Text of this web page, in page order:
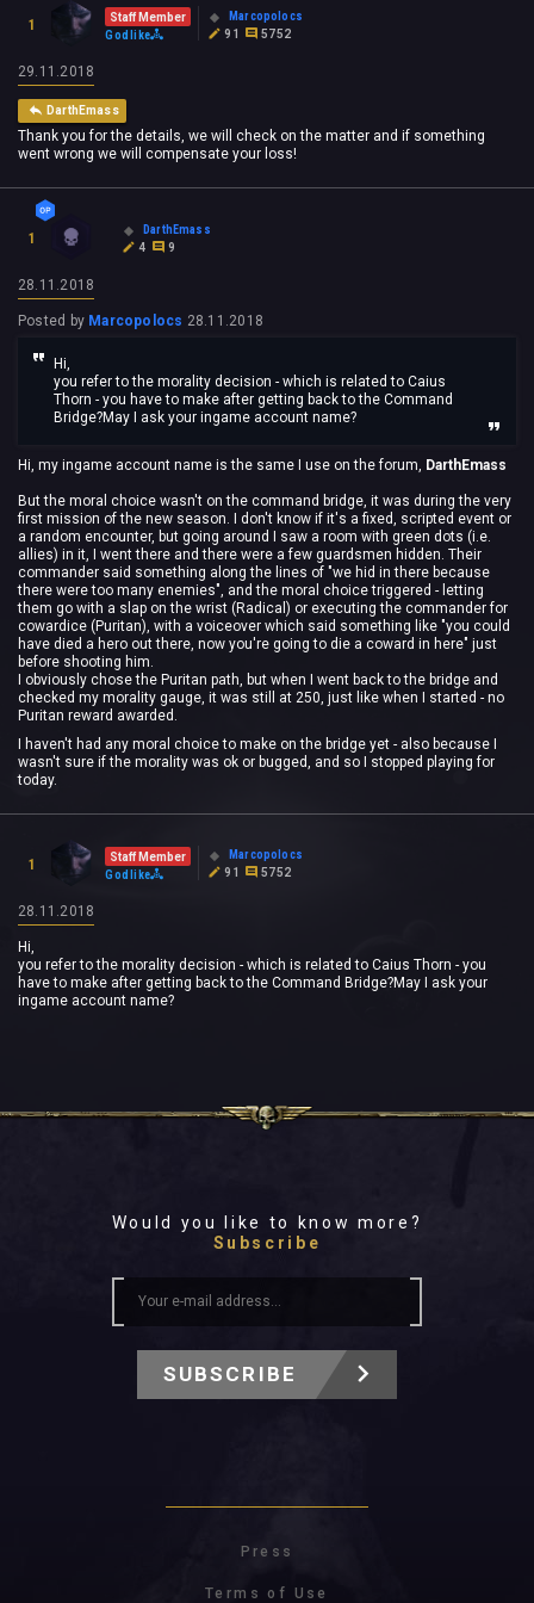
1
Staff Member
Godlike
Marcopolocs
91
5752
29.11.2018
DarthEmass
Thank you for the details, we will check on the matter and if something
went wrong we will compensate your loss!
1
DarthEmass
4
9
28.11.2018
Posted by Marcopolocs 28.11.2018
Hi,
you refer to the morality decision - which is related to Caius
Thorn - you have to make after getting back to the Command
Bridge?May I ask your ingame account name?
Hi, my ingame account name is the same I use on the forum, DarthEmass
But the moral choice wasn't on the command bridge, it was during the very
first mission of the new season. I don't know if it's a fixed, scripted event or
a random encounter, but going around I saw a room with green dots (i.e.
allies) in it, I went there and there were a few guardsmen hidden. Their
commander said something along the lines of "we hid in there because
there were too many enemies", and the moral choice triggered - letting
them go with a slap on the wrist (Radical) or executing the commander for
cowardice (Puritan), with a voiceover which said something like "you could
have died a hero out there, now you're going to die a coward in here" just
before shooting him.
I obviously chose the Puritan path, but when I went back to the bridge and
checked my morality gauge, it was still at 250, just like when I started - no
Puritan reward awarded.
I haven't had any moral choice to make on the bridge yet - also because I
wasn't sure if the morality was ok or bugged, and so I stopped playing for
today.
1
Staff Member
Godlike
Marcopolocs
91
5752
28.11.2018
Hi,
you refer to the morality decision - which is related to Caius Thorn - you
have to make after getting back to the Command Bridge?May I ask your
ingame account name?
Would you like to know more?
Subscribe
SUBSCRIBE
Press
Terms of Use